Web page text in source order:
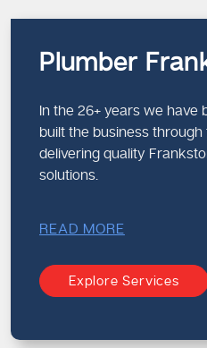
Plumber
In the 26+ years we have
built the business
delivering quality
solutions.
READ MORE
Explore Services